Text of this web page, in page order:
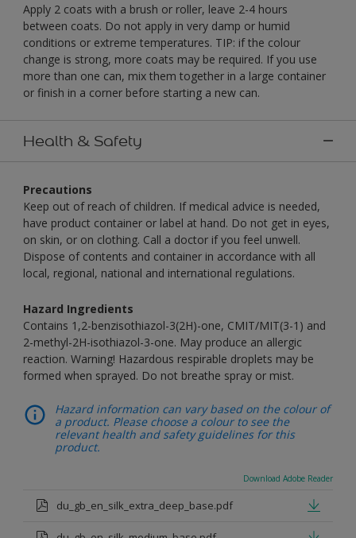
Apply 2 coats with a brush or roller, leave 2-4 hours
between coats. Do not apply in very damp or humid
conditions or extreme temperatures. TIP: if the colour
change is strong, more coats may be required. If you use
more than one can, mix them together in a large container
or finish in a corner before starting a new can.
Health & Safety
Precautions
Keep out of reach of children. If medical advice is needed,
have product container or label at hand. Do not get in eyes,
on skin, or on clothing. Call a doctor if you feel unwell.
Dispose of contents and container in accordance with all
local, regional, national and international regulations.
Hazard Ingredients
Contains 1,2-benzisothiazol-3(2H)-one, CMIT/MIT(3-1) and
2-methyl-2H-isothiazol-3-one. May produce an allergic
reaction. Warning! Hazardous respirable droplets may be
formed when sprayed. Do not breathe spray or mist.
Hazard information can vary based on the colour of
a product. Please choose a colour to see the
relevant health and safety guidelines for this
product.
Download Adobe Reader
du_gb_en_silk_extra_deep_base.pdf